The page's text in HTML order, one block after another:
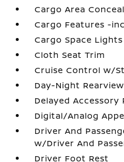
Cargo Area
Cargo Features -
Cargo Space Lights
Cloth Seat Trim
Cruise Control w/
Day-Night
Delayed Accessory
Digital/Analog
Driver And
w/Driver And
Driver Foot Rest